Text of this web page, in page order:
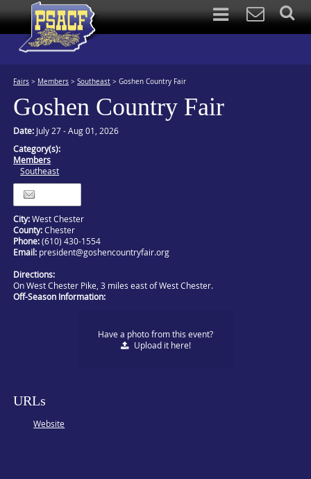
Fairs > Members >Southeast >Goshen Country Fair
Goshen Country Fair
Date: July 27 - Aug 01, 2026
Category(s):
Members
Southeast
City:West Chester
County:Chester
Phone:(610) 430-1554
Email: president@goshencountryfair.org
Directions:
On West Chester Pike, 3 miles east of West Chester.
Off-Season Information:
Have a photo from this event?
Uploadit here!
URLs
Website